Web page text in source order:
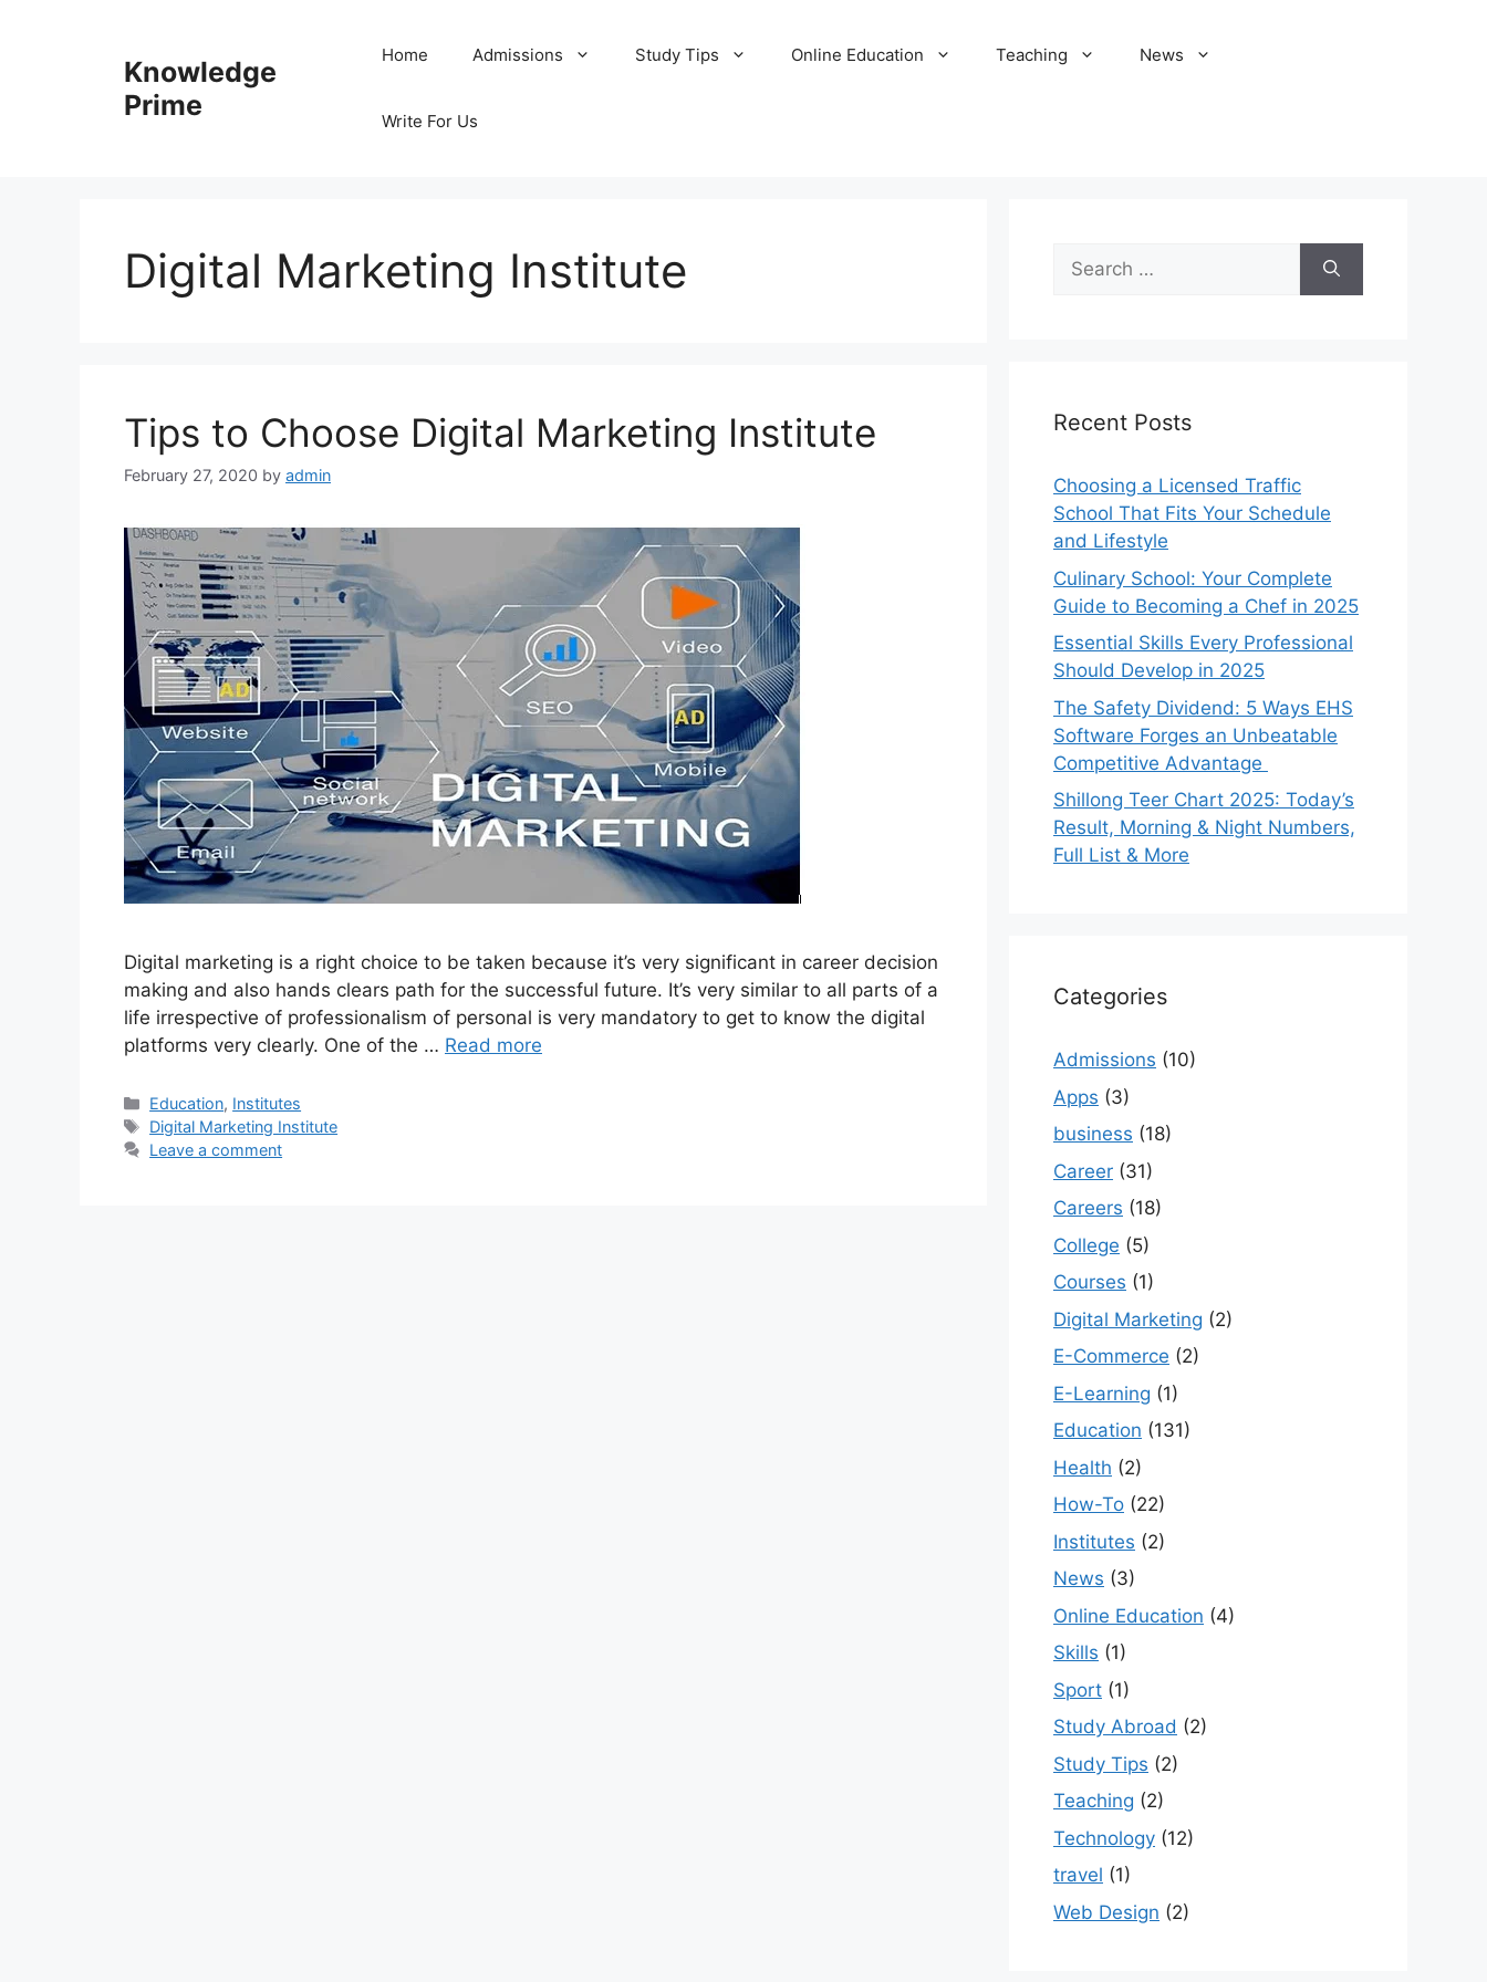
Knowledge
Prime
Home Admissions Study Tips Online Education Teaching News
Write For Us
Digital Marketing Institute
Tips to Choose Digital Marketing Institute
February 27, 2020 by admin
Digital marketing is a right choice to be taken because it’s very significant in career decision
making and also hands clears path for the successful future. It’s very similar to all parts of a
life irrespective of professionalism of personal is very mandatory to get to know the digital
platforms very clearly. One of the … Read more
Categories
Education, Institutes
Tags
Digital Marketing Institute
Leave a comment
Search
for:
Recent Posts
Choosing a Licensed Traffic
School That Fits Your Schedule
and Lifestyle
Culinary School: Your Complete
Guide to Becoming a Chef in 2025
Essential Skills Every Professional
Should Develop in 2025
The Safety Dividend: 5 Ways EHS
Software Forges an Unbeatable
Competitive Advantage
Shillong Teer Chart 2025: Today’s
Result, Morning & Night Numbers,
Full List & More
Categories
Admissions (10)
Apps (3)
business (18)
Career (31)
Careers (18)
College (5)
Courses (1)
Digital Marketing (2)
E-Commerce (2)
E-Learning (1)
Education (131)
Health (2)
How-To (22)
Institutes (2)
News (3)
Online Education (4)
Skills (1)
Sport (1)
Study Abroad (2)
Study Tips (2)
Teaching (2)
Technology (12)
travel (1)
Web Design (2)